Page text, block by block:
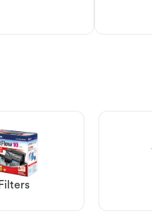
Filters